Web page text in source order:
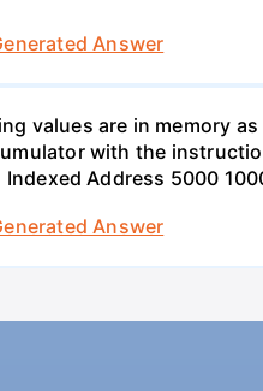
Answer
values are in memory
with the
Address 5000
Answer